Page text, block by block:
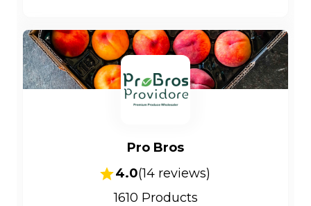
Pro Bros
4.0(14reviews)
1610 Products